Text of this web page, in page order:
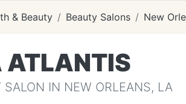
& Beauty Beauty Salons New
ATLANTIS
SALON IN NEW ORLEANS, LA